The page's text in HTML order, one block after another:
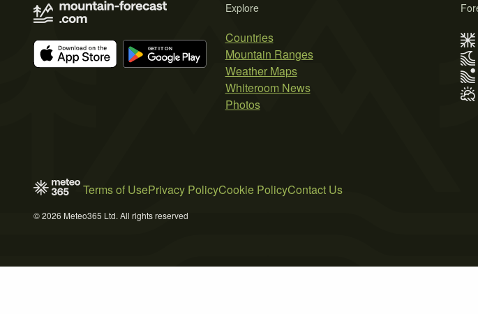
Explore
Countries
Mountain Ranges
Weather Maps
Whiteroom News
Photos
Terms of UsePrivacy PolicyCookie PolicyContact Us
© 2026 Meteo365 Ltd. All rights reserved